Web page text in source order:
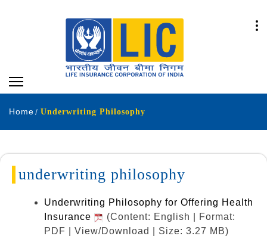
Home Underwriting Philosophy
underwriting philosophy
Underwriting Philosophy for Offering Health
Insurance
(Content: English | Format:
PDF | View/Download | Size: 3.27 MB)